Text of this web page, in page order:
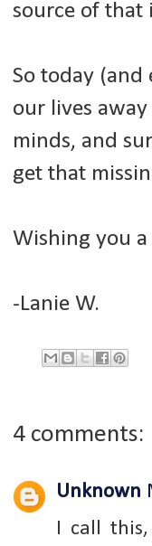
source of that
So today
our lives
minds, and
get that
Wishing you
-Lanie W.
4 comments:
Unknown
I call